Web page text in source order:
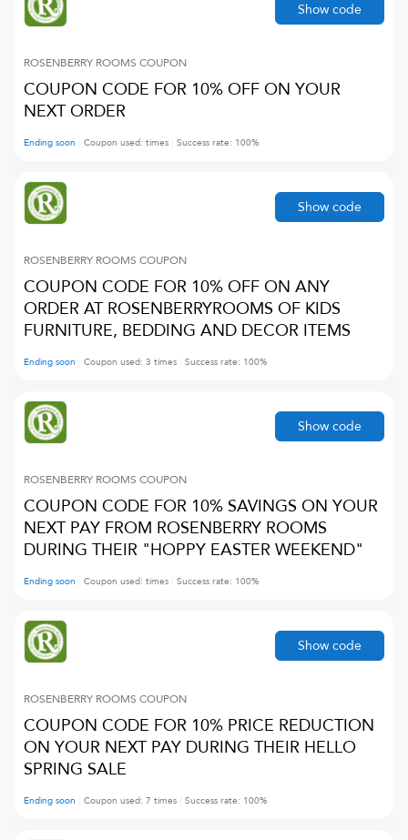
ROSENBERRY ROOMS COUPON
COUPON CODE FOR 10% OFF ON YOUR
NEXT ORDER
Ending soon Coupon used: times Success rate: 100%
Show code
ROSENBERRY ROOMS COUPON
COUPON CODE FOR 10% OFF ON ANY
ORDER AT ROSENBERRYROOMS OF KIDS
FURNITURE, BEDDING AND DECOR ITEMS
Ending soon Coupon used: 3 times Success rate: 100%
Show code
ROSENBERRY ROOMS COUPON
COUPON CODE FOR 10% SAVINGS ON YOUR
NEXT PAY FROM ROSENBERRY ROOMS
DURING THEIR "HOPPY EASTER WEEKEND"
Ending soon Coupon used: times Success rate: 100%
Show code
ROSENBERRY ROOMS COUPON
COUPON CODE FOR 10% PRICE REDUCTION
ON YOUR NEXT PAY DURING THEIR HELLO
SPRING SALE
Ending soon Coupon used: 7 times Success rate: 100%
Show code